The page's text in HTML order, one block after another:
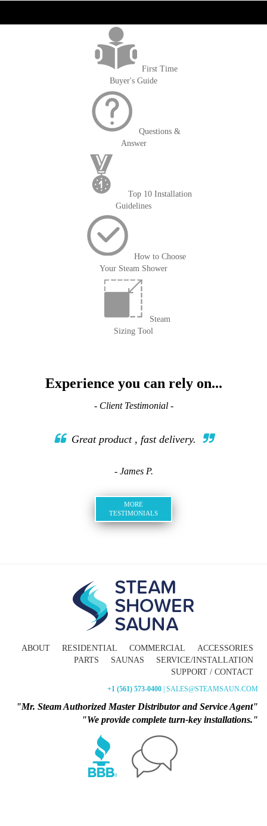
First Time
Buyer's Guide
Questions &
Answer
Top 10 Installation
Guidelines
How to Choose
Your Steam Shower
Steam
Sizing Tool
Experience you can rely on...
- Client Testimonial -
Great product , fast delivery.
- James P.
MORE
TESTIMONIALS
ABOUT RESIDENTIAL COMMERCIAL
ACCESSORIES
PARTS
SAUNAS
SERVICE/INSTALLATION
SUPPORT / CONTACT
+1 (561) 573-0400 | SALES@STEAMSAUN.COM
"Mr. Steam Authorized Master Distributor and Service Agent"
"We provide complete turn-key installations."